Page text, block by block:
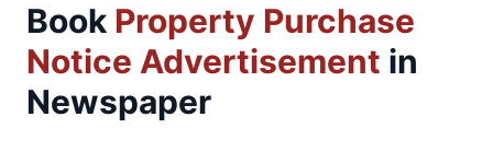
Book Property Purchase
Notice Advertisement in
Newspaper